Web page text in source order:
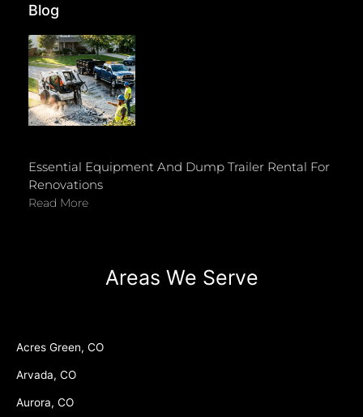
Blog
Essential Equipment And Dump Trailer Rental For
Renovations
Read More
Areas We Serve
Acres Green, CO
Arvada, CO
Aurora, CO